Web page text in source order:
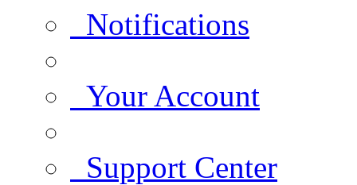
Notifications
Your Account
Support Center